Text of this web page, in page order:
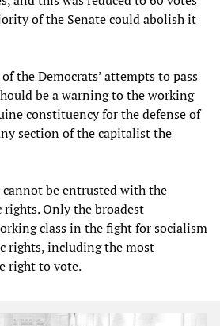
of the Senate could abolish it
the Democrats’ attempts to pass
be a warning to the working
constituency for the defense of
section of the capitalist the
be entrusted with the
rights. Only the broadest
class in the fight for socialism
rights, including the most
right to vote.